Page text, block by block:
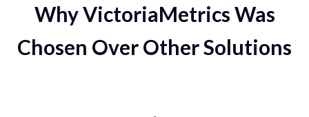
Why VictoriaMetrics Was
Chosen Over Other Solutions